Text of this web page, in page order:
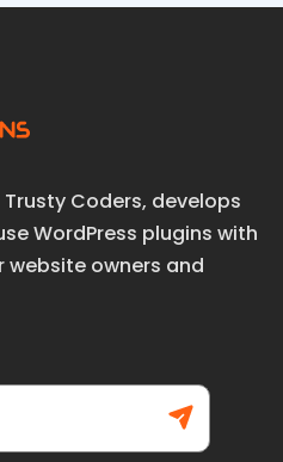
Coders, develops
WordPress plugins with
owners and
Subs
cribe